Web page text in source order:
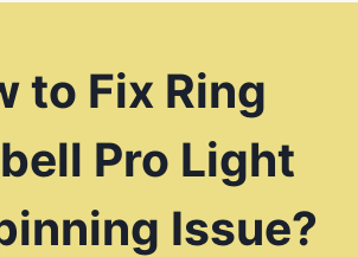
to Fix Ring
Pro Light
Issue?